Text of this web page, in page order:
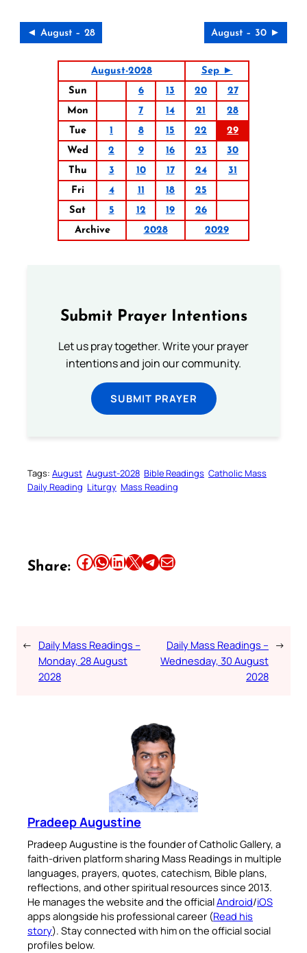
◄ August – 28 August – 30 ►
August-2028
Sep ►
Sun
6 13 20
27
Mon
7 14 21
28
Tue
1 8 15 22
29
Wed
2 9 16 23
30
Thu
3 10 17 24
31
Fri
4 11 18
25
Sat
5 12 19
26
Archive
2028 2029
Submit Prayer Intentions
Let us pray together. Write your prayer
intentions and join our community.
SUBMIT PRAYER
Tags: August August-2028 Bible Readings Catholic Mass
Daily Reading Liturgy Mass Reading
Share: Share this article on Facebook Share this article on WhatsApp Share this article on LinkedIn Share this article on X Share this article on TelegramEmail this Article
← Daily Mass Readings –
Monday, 28 August
2028
Daily Mass Readings –
Wednesday, 30 August
2028
→
Pradeep Augustine
Pradeep Augustine is the founder of Catholic Gallery, a
faith-driven platform sharing Mass Readings in multiple
languages, prayers, quotes, catechism, Bible plans,
reflections, and other spiritual resources since 2013.
He manages the website and the officialAndroid/iOS
apps alongside his professional career (Read his
story). Stay connected with him on the official social
profiles below.